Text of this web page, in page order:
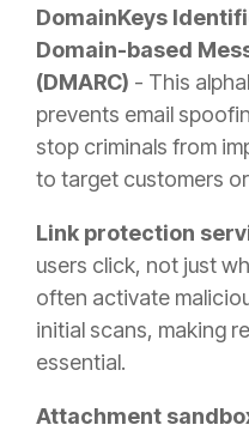
DomainKeys
Domain-based
(DMARC) - This
prevents email
stop criminals from
to target customers
Link protection
users click, not just
often activate
initial scans, making
essential.
Attachment